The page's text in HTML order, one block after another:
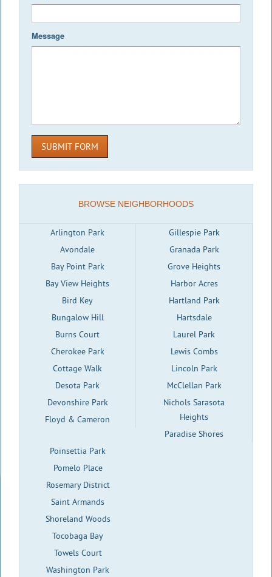
Message
SUBMIT FORM
BROWSE NEIGHBORHOODS
Arlington Park
Avondale
Bay Point Park
Bay View Heights
Bird Key
Bungalow Hill
Burns Court
Cherokee Park
Cottage Walk
Desota Park
Devonshire Park
Floyd & Cameron
Gillespie Park
Granada Park
Grove Heights
Harbor Acres
Hartland Park
Hartsdale
Laurel Park
Lewis Combs
Lincoln Park
McClellan Park
Nichols Sarasota
Heights
Paradise Shores
Poinsettia Park
Pomelo Place
Rosemary District
Saint Armands
Shoreland Woods
Tocobaga Bay
Towels Court
Washington Park